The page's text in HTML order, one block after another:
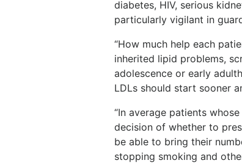
diabetes, HIV, serious
particularly vigilant in
“How much help each
inherited lipid problems,
adolescence or early
LDLs should start sooner
“In average patients
decision of whether to
be able to bring their
stopping smoking and